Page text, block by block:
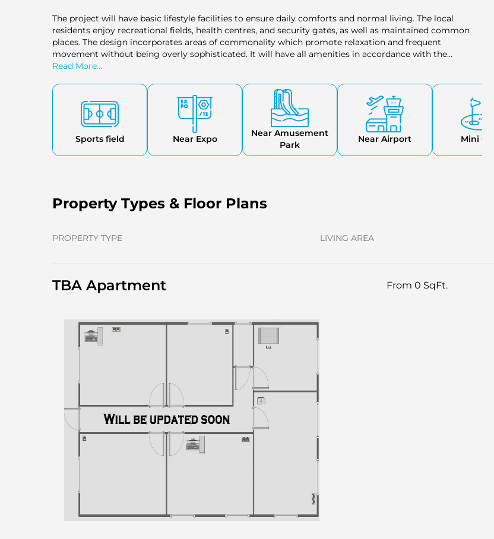
The project will have basic lifestyle facilities to ensure daily comforts and normal living. The local
residents enjoy recreational fields, health centres, and security gates, as well as maintained common
places. The design incorporates areas of commonality which promote relaxation and frequent
movement without being overly sophisticated. It will have all amenities in accordance with the
practical needs of residents of various household sizes.
Read More...
Sports field Near Expo
Near Amusement
Park
Near Airport Mini Golf
Property Types & Floor Plans
PROPERTY TYPE LIVING AREA
TBA Apartment From 0 SqFt.